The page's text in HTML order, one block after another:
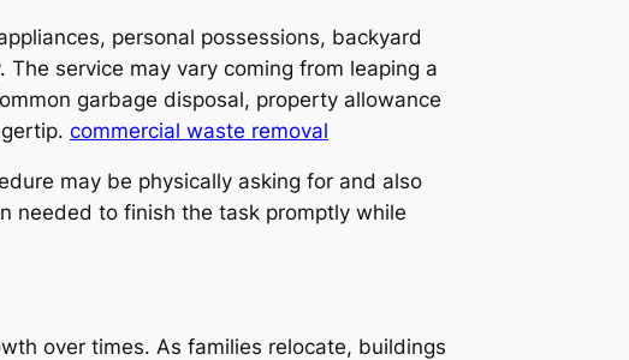
personal possessions, backyard
service may vary coming from leaping a
garbage disposal, property allowance
commercial waste removal
may be physically asking for and also
needed to finish the task promptly while
over times. As families relocate, buildings